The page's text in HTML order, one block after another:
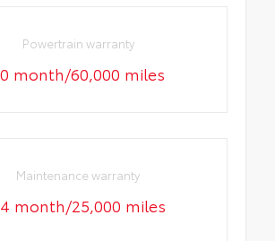
Powertrain warranty
month/60,000 miles
Maintenance warranty
month/25,000 miles